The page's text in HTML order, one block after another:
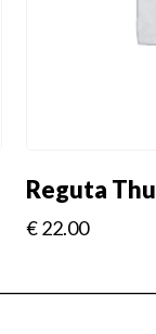
Reguta
€22.00